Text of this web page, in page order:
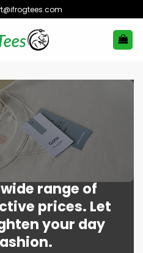
range of
prices. Let
your day